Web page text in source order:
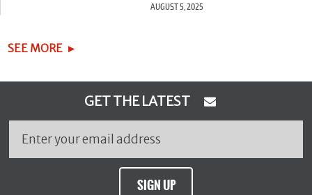
AUGUST 5, 2025
SEE MORE
GET THE LATEST
SIGN UP